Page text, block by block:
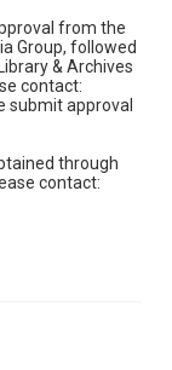
from the
Group, followed
& Archives
contact:
submit approval
through
contact: